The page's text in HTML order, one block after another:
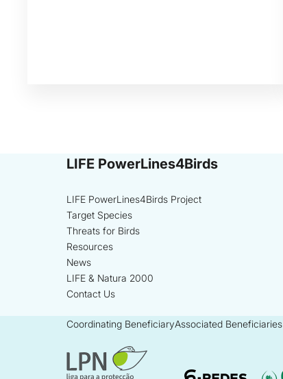
LIFE PowerLines4Birds
LIFE PowerLines4Birds Project
Target Species
Threats for Birds
Resources
News
LIFE & Natura 2000
Contact Us
Coordinating BeneficiaryAssociated Beneficiaries